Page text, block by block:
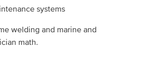
systems
welding and marine and
math.